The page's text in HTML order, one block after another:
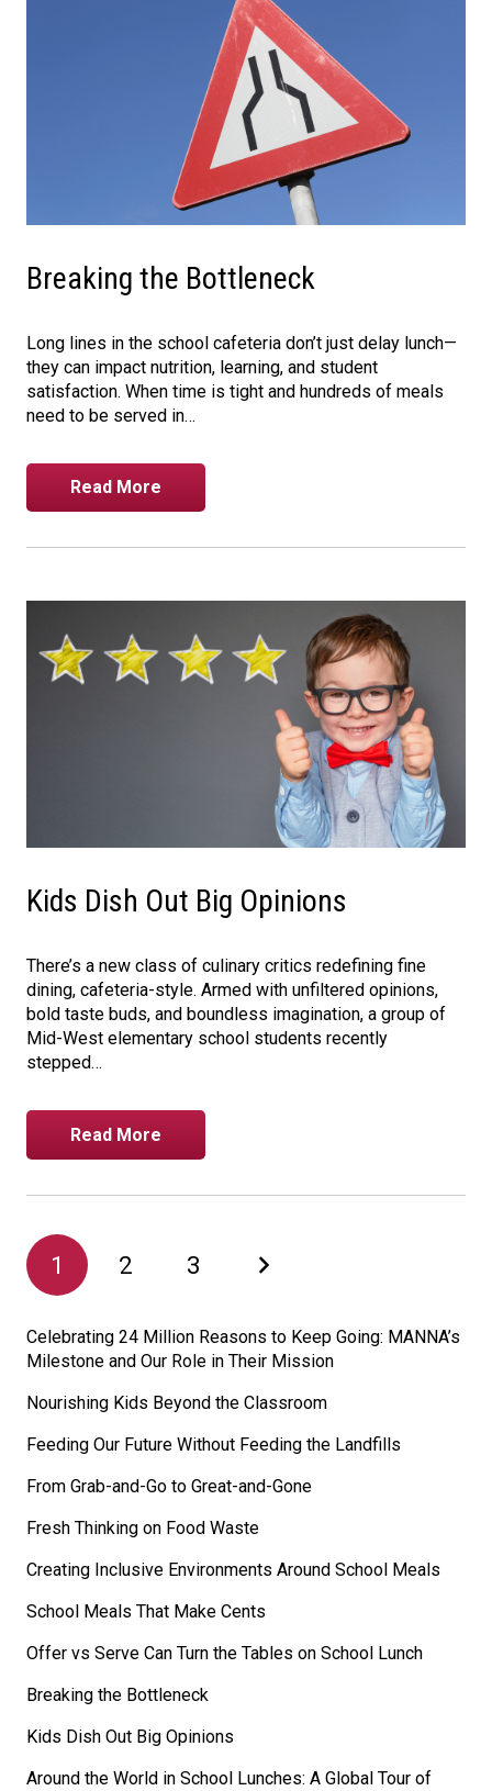
Breaking the Bottleneck
Long lines in the school cafeteria don’t just delay lunch—
they can impact nutrition, learning, and student
satisfaction. When time is tight and hundreds of meals
need to be served in…
Read More
Kids Dish Out Big Opinions
There’s a new class of culinary critics redefining fine
dining, cafeteria-style. Armed with unfiltered opinions,
bold taste buds, and boundless imagination, a group of
Mid-West elementary school students recently
stepped…
Read More
1 2 3
Celebrating 24 Million Reasons to Keep Going: MANNA’s
Milestone and Our Role in Their Mission
Nourishing Kids Beyond the Classroom
Feeding Our Future Without Feeding the Landfills
From Grab-and-Go to Great-and-Gone
Fresh Thinking on Food Waste
Creating Inclusive Environments Around School Meals
School Meals That Make Cents
Offer vs Serve Can Turn the Tables on School Lunch
Breaking the Bottleneck
Kids Dish Out Big Opinions
Around the World in School Lunches: A Global Tour of